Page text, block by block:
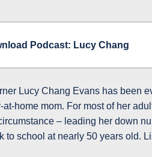
Podcast: Lucy Chang
Lucy Chang Evans has been
at-home mom. For most of her
– leading her down
to school at nearly 50 years old.